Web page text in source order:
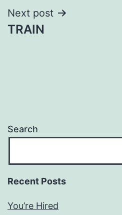
Next post
TRAIN
Search
Recent Posts
You’re Hired